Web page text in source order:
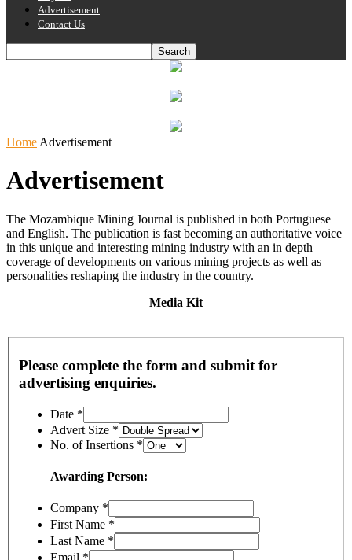
Advertisement
Contact Us
Home Advertisement
Advertisement
The Mozambique Mining Journal is published in both Portuguese
and English. The publication is fast becoming an authoritative voice
in this unique and interesting mining industry with an in depth
coverage of developments on various mining projects as well as
personalities reshaping the industry in the country.
Media Kit
Please complete the form and submit for
advertising enquiries.
Date *
Advert Size *
No. of Insertions *
Awarding Person:
Company *
First Name *
Last Name *